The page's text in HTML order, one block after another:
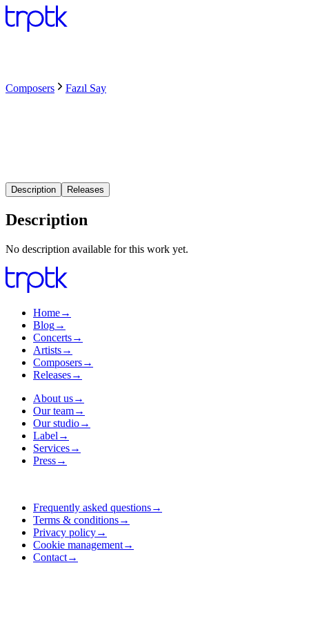
Composers Fazıl Say
Description Releases
Description
No description available for this work yet.
Home→
Blog→
Concerts→
Artists→
Composers→
Releases→
About us→
Our team→
Our studio→
Label →
Services→
Press→
Frequently asked questions→
Terms & conditions→
Privacy policy→
Cookie management→
Contact→